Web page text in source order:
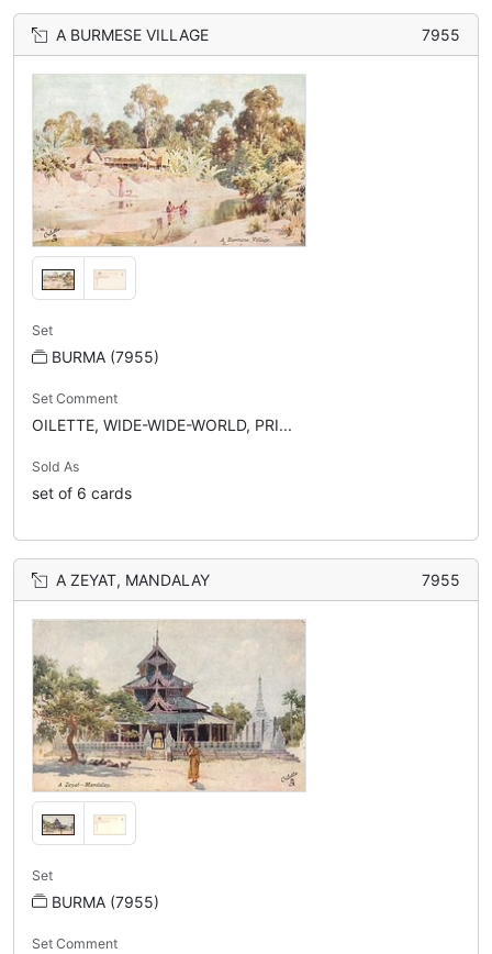
A BURMESE VILLAGE 7955
Set
BURMA (7955)
Set Comment
OILETTE, WIDE-WIDE-WORLD, PRI...
Sold As
set of 6 cards
A ZEYAT, MANDALAY 7955
Set
BURMA (7955)
Set Comment